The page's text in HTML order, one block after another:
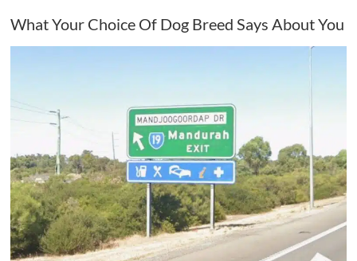
What Your Choice Of Dog Breed Says About You